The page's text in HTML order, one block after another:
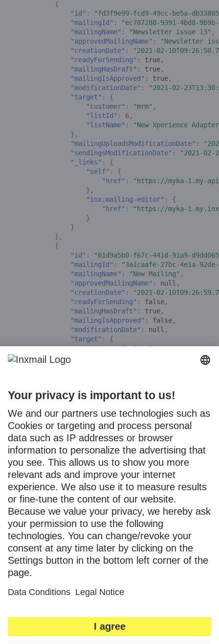
{
"id" :
"fd3f9e99-fcd9-49cc-be5a-
"mailingId" :
"ec787288-9391-4bd8-
"mailingName" : "Newsletter issue 13" ,
"approvedMailingName" :
"Newsletter
"creationDate" :
"2021-02-
"readyForSending" : true,
"mailingHasDraft" : true,
"mailingIsApproved" : true,
"modificationDate" :
"2021-02-
"target" :
{
"customer" : "mrm" ,
"listId" : 6,
"listName" :
"New Xperience
},
"mailingUploadsModificationDate" :
"sendingsModificationDate" :
"2021-02-
"_links" :
{
"self" :
{
"href" :
"https://myka-1.my-
},
"inx:mailing-editor" :
{
"href" :
"https://myka-
}
}
},
{
"id" :
"81d9a5b0-f67c-441d-91a9-
"mailingId" :
"3a1caafe-27bc-4e1a-
"mailingName" : "New Mailing" ,
"approvedMailingName" : null ,
"creationDate" :
"2021-02-
"readyForSending" : false,
"mailingHasDraft" : true,
"mailingIsApproved" : false,
"modificationDate" : null ,
"target" :
{
"customer": "mrm",
"New Xperience
"self": {
"href"
},
"inx:mailing-editor": {
"href"
"https://myka-
}
}
}
},
"_links":
{
"self": {
"href"
"https://myka-1.my-
},
"next": {
"href":
"https://myka-1.my-
},
"curies"
[
{
"templated": true
}